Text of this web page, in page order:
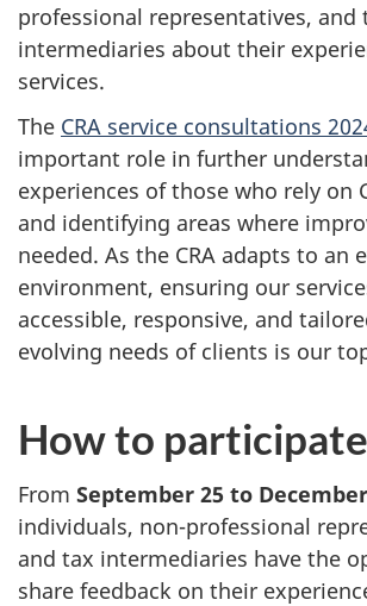
professional representatives, and
intermediaries about their
services.
The CRA service consultations
important role in further
experiences of those who rely on
and identifying areas where
needed. As the CRA adapts to an
environment, ensuring our
accessible, responsive, and
evolving needs of clients is our
How to participate
From September 25 to
individuals, non-professional
and tax intermediaries have the
share feedback on their